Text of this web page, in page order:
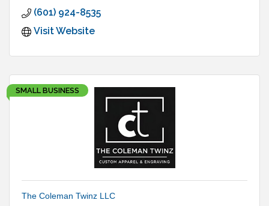
(601) 924-8535
Visit Website
SMALL BUSINESS
The Coleman Twinz LLC